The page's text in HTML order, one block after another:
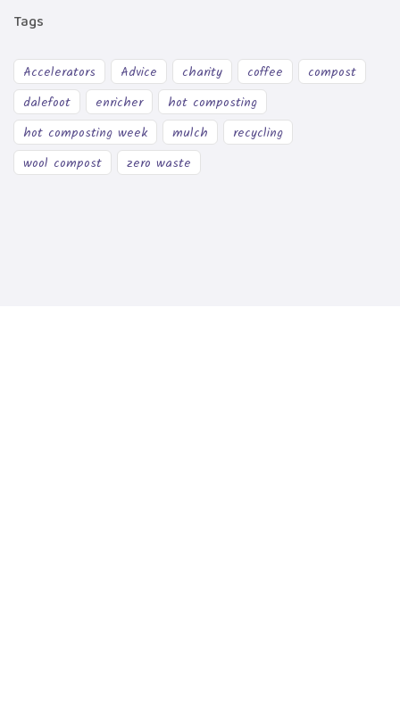
Tags
Accelerators Advice charity coffee
compost
dalefoot
enricher
hot composting
hot composting week
mulch
recycling
wool compost
zero waste